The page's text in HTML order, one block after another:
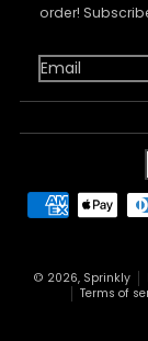
order!
Payment methods
© 2026, Sprinkly
Terms of